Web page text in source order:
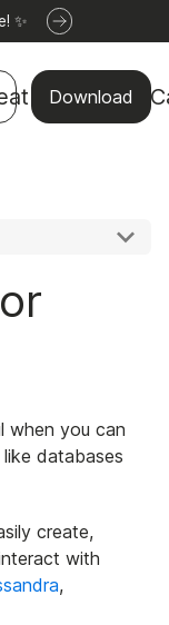
✨
Use
Download
when you can
databases
create,
with
,